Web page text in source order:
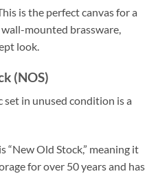
is the perfect canvas for a
mounted brassware,
look.
(NOS)
in unused condition is a
“New Old Stock,” meaning it
for over 50 years and has